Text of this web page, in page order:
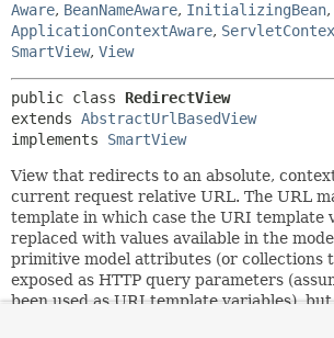
Aware, BeanNameAware, InitializingBean,
ApplicationContextAware,
SmartView, View
public class RedirectView
extends AbstractUrlBasedView
implements SmartView
View that redirects to an absolute,
current request relative URL. The URL
template in which case the URI template
replaced with values available in the
primitive model attributes (or collections
exposed as HTTP query parameters
been used as URI template variables),